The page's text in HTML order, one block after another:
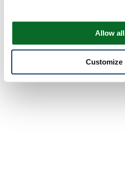
Allow all
Customize